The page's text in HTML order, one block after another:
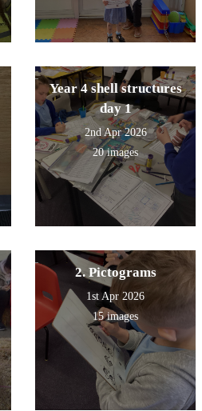
Year 4 shell structures
day 1
2nd Apr 2026
20 images
2. Pictograms
1st Apr 2026
15 images